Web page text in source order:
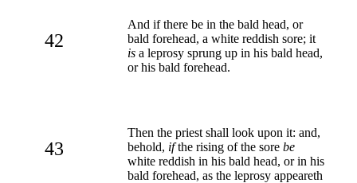
42
And if there be in the bald head, or
bald forehead, a white reddish sore; it
is a leprosy sprung up in his bald head,
or his bald forehead.
43
Then the priest shall look upon it: and,
behold, ifthe rising of the sore be
white reddish in his bald head, or in his
bald forehead, as the leprosy appeareth